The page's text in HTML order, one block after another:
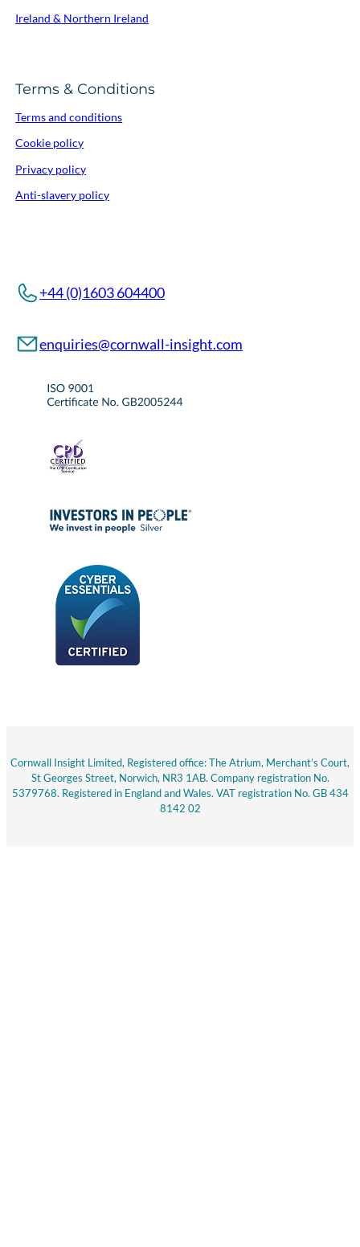
Ireland & Northern Ireland
Terms & Conditions
Terms and conditions
Cookie policy
Privacy policy
Anti-slavery policy
+44 (0)1603 604400
enquiries@cornwall-insight.com
Cornwall Insight Limited, Registered office: The Atrium, Merchant’s Court,
St Georges Street, Norwich, NR3 1AB. Company registration No.
5379768. Registered in England and Wales. VAT registration No. GB 434
8142 02